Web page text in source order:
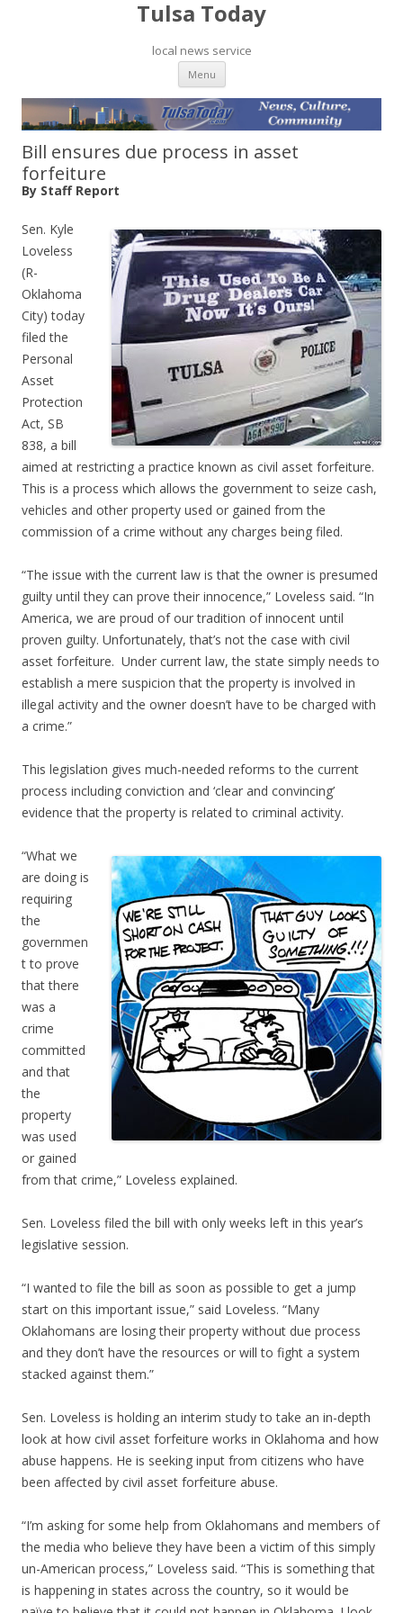
Tulsa Today
local news service
Menu Skip to content
Bill ensures due process in asset
forfeiture
By Staff Report
Sen. Kyle
Loveless
(R-
Oklahoma
City) today
filed the
Personal
Asset
Protection
Act, SB
838, a bill
aimed at restricting a practice known as civil asset forfeiture.
This is a process which allows the government to seize cash,
vehicles and other property used or gained from the
commission of a crime without any charges being filed.
“The issue with the current law is that the owner is presumed
guilty until they can prove their innocence,” Loveless said. “In
America, we are proud of our tradition of innocent until
proven guilty. Unfortunately, that’s not the case with civil
asset forfeiture. Under current law, the state simply needs to
establish a mere suspicion that the property is involved in
illegal activity and the owner doesn’t have to be charged with
a crime.”
This legislation gives much-needed reforms to the current
process including conviction and ‘clear and convincing’
evidence that the property is related to criminal activity.
“What we
are doing is
requiring
the
governmen
t to prove
that there
was a
crime
committed
and that
the
property
was used
or gained
from that crime,” Loveless explained.
Sen. Loveless filed the bill with only weeks left in this year’s
legislative session.
“I wanted to file the bill as soon as possible to get a jump
start on this important issue,” said Loveless. “Many
Oklahomans are losing their property without due process
and they don’t have the resources or will to fight a system
stacked against them.”
Sen. Loveless is holding an interim study to take an in-depth
look at how civil asset forfeiture works in Oklahoma and how
abuse happens. He is seeking input from citizens who have
been affected by civil asset forfeiture abuse.
“I’m asking for some help from Oklahomans and members of
the media who believe they have been a victim of this simply
un-American process,” Loveless said. “This is something that
is happening in states across the country, so it would be